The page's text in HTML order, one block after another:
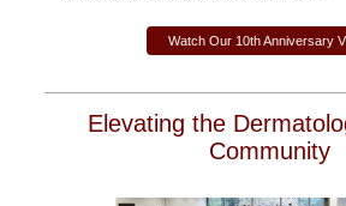
Watch Our 10th Anniversary
Elevating the
Community